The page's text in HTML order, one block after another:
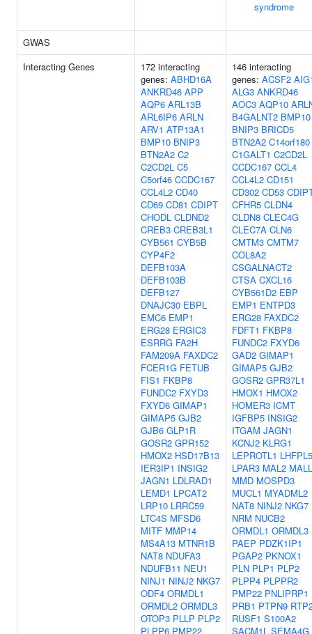
syndrome
GWAS
Interacting Genes
172 interacting
genes: ABHD16A
ANKRD46 APP
AQP6 ARL13B
ARL6IP6 ARLN
ARV1 ATP13A1
BMP10 BNIP3
BTN2A2 C2
C2CD2L C5
C5orf46 CCDC167
CCL4L2 CD40
CD69 CD81 CDIPT
CHODL CLDND2
CREB3 CREB3L1
CYB561 CYB5B
CYP4F2
DEFB103A
DEFB103B
DEFB127
DNAJC30 EBPL
EMC6 EMP1
ERG28 ERGIC3
ESRRG FA2H
FAM209A FAXDC2
FCER1G FETUB
FIS1 FKBP8
FUNDC2 FXYD3
FXYD6 GIMAP1
GIMAP5 GJB2
GJB6 GLP1R
GOSR2 GPR152
HMOX2 HSD17B13
IER3IP1 INSIG2
JAGN1 LDLRAD1
LEMD1 LPCAT2
LRP10 LRRC59
LTC4S MFSD6
MITF MMP14
MS4A13 MTNR1B
NAT8 NDUFA3
NDUFB11 NEU1
NINJ1 NINJ2 NKG7
ODF4 ORMDL1
ORMDL2 ORMDL3
OTOP3 PLLP PLP2
PLPP6 PMP22
146 interacting
genes: ACSF2
ALG3 ANKRD46
AOC3 AQP10
B4GALNT2 BMP10
BNIP3 BRICD5
BTN2A2 C14orf180
C1GALT1 C2CD2L
CCDC167 CCL4
CCL4L2 CD151
CD302 CD53
CFHR5 CLDN4
CLDN8 CLEC4G
CLEC7A CLN6
CMTM3 CMTM7
COL8A2
CSGALNACT2
CTSA CXCL16
CYB561D2 EBP
EMP1 ENTPD3
ERG28 FAXDC2
FDFT1 FKBP8
FUNDC2 FXYD6
GAD2 GIMAP1
GIMAP5 GJB2
GOSR2 GPR37L1
HMOX1 HMOX2
HOMER3 ICMT
IGFBP5 INSIG2
ITGAM JAGN1
KCNJ2 KLRG1
LEPROTL1 LHFPL5
LPAR3 MAL2 MALL
MMD MOSPD3
MUCL1 MYADML2
NAT8 NINJ2 NKG7
NRM NUCB2
ORMDL1 ORMDL3
PAEP PDZK1IP1
PGAP2 PKNOX1
PLN PLP1 PLP2
PLPP4 PLPPR2
PMP22 PNLIPRP1
PRB1 PTPN9
RUSF1 S100A2
SACM1L SEMA4G